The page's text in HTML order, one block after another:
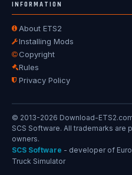
INFORMATION
About ETS2
Installing Mods
Copyright
Rules
Privacy Policy
© 2013-2026 Download-
SCS Software. All trademarks
owners.
SCS Software - developer of
Truck Simulator